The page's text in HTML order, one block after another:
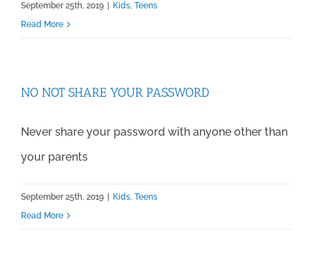
September 25th, 2019 Kids, Teens
Read More
NO NOT SHARE YOUR PASSWORD
Never share your password with anyone other than
your parents
September 25th, 2019 Kids, Teens
Read More